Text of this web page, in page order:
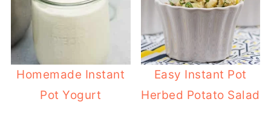
Homemade Instant
Pot Yogurt
Easy Instant Pot
Herbed Potato Salad